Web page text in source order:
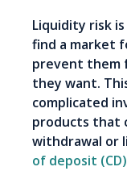
Liquidity risk
find a market
prevent them
they want.
complicated
products that
withdrawal or
of deposit (CD)